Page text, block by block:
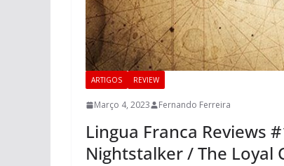
ARTIGOS REVIEW
Março 4, 2023 Fernando Ferreira
Lingua Franca Reviews
Nightstalker / The Loyal